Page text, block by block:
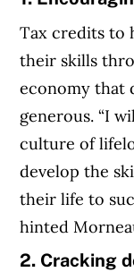
Tax credits to
their skills
economy that
generous. “I
culture of
develop the
their life to
hinted
2. Cracking